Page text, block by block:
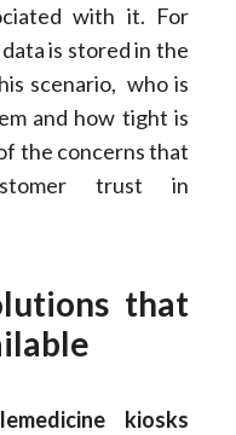
with it. For
is stored in the
scenario, who is
and how tight is
the concerns that
trust in
that
kiosks